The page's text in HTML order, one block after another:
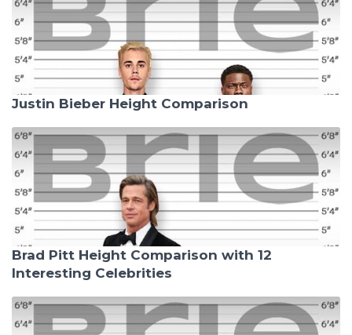
Justin Bieber Height Comparison
Brad Pitt Height Comparison with 12
Interesting Celebrities